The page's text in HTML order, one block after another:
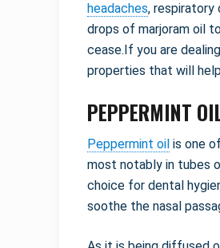
headaches, respiratory
drops of marjoram oil
cease.If you are
properties that will
PEPPERMINT
Peppermint oil is one
most notably in tubes
choice for dental
soothe the nasal